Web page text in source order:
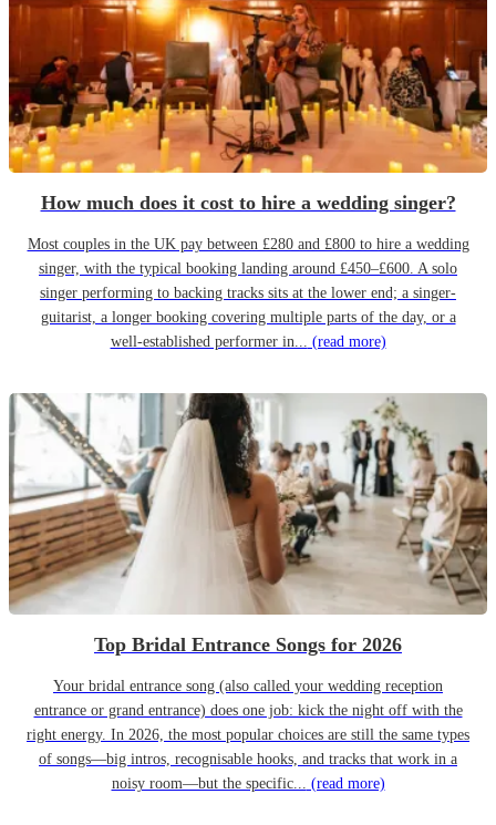
How much does it cost to hire a wedding singer?
Most couples in the UK pay between £280 and £800 to hire a wedding
singer, with the typical booking landing around £450–£600. A solo
singer performing to backing tracks sits at the lower end; a singer-
guitarist, a longer booking covering multiple parts of the day, or a
well-established performer in... (read more)
Top Bridal Entrance Songs for 2026
Your bridal entrance song (also called your wedding reception
entrance or grand entrance) does one job: kick the night off with the
right energy. In 2026, the most popular choices are still the same types
of songs—big intros, recognisable hooks, and tracks that work in a
noisy room—but the specific... (read more)